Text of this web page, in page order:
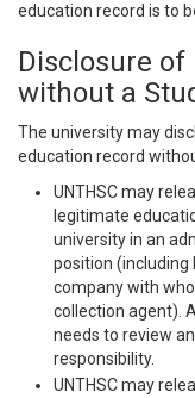
education record is to
Disclosure
without a
The university may
education record
UNTHSC may
legitimate
university in an
position
company with
collection agent).
needs to review
responsibility.
UNTHSC may